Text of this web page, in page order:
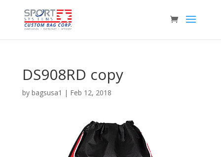
DS908RD copy
by bagsusa1 | Feb 12, 2018